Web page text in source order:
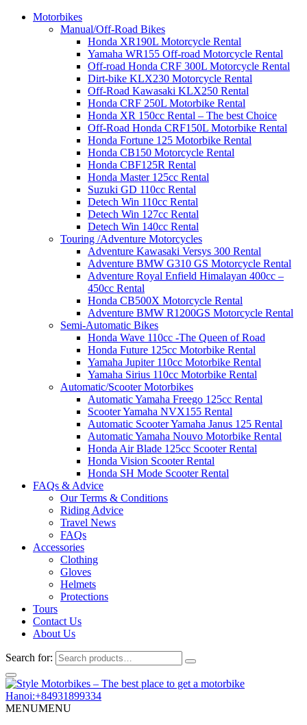
Motorbikes
Manual/Off-Road Bikes
Honda XR190L Motorcycle Rental
Yamaha WR155 Off-road Motorcycle Rental
Off-road Honda CRF 300L Motorcycle Rental
Dirt-bike KLX230 Motorcycle Rental
Off-Road Kawasaki KLX250 Rental
Honda CRF 250L Motorbike Rental
Honda XR 150cc Rental – The best Choice
Off-Road Honda CRF150L Motorbike Rental
Honda Fortune 125 Motorbike Rental
Honda CB150 Motorcycle Rental
Honda CBF125R Rental
Honda Master 125cc Rental
Suzuki GD 110cc Rental
Detech Win 110cc Rental
Detech Win 127cc Rental
Detech Win 140cc Rental
Touring /Adventure Motorcycles
Adventure Kawasaki Versys 300 Rental
Adventure BMW G310 GS Motorcycle Rental
Adventure Royal Enfield Himalayan 400cc –
450cc Rental
Honda CB500X Motorcycle Rental
Adventure BMW R1200GS Motorcycle Rental
Semi-Automatic Bikes
Honda Wave 110cc -The Queen of Road
Honda Future 125cc Motorbike Rental
Yamaha Jupiter 110cc Motorbike Rental
Yamaha Sirius 110cc Motorbike Rental
Automatic/Scooter Motorbikes
Automatic Yamaha Freego 125cc Rental
Scooter Yamaha NVX155 Rental
Automatic Scooter Yamaha Janus 125 Rental
Automatic Yamaha Nouvo Motorbike Rental
Honda Air Blade 125cc Scooter Rental
Honda Vision Scooter Rental
Honda SH Mode Scooter Rental
FAQs & Advice
Our Terms & Conditions
Riding Advice
Travel News
FAQs
Accessories
Clothing
Gloves
Helmets
Protections
Tours
Contact Us
About Us
Search for:
Hanoi:+84931899334
MENUMENU